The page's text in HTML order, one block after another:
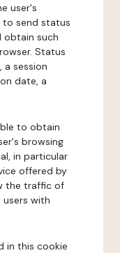
user's
send status
obtain such
Status
a session
date, a
to obtain
browsing
in particular
offered by
the traffic of
with
in this cookie